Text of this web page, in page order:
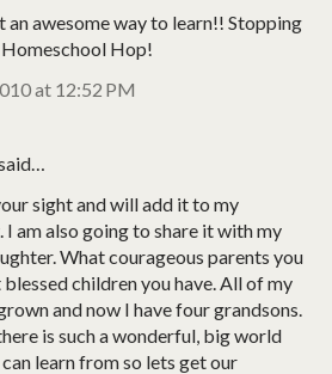
awesome way to learn!! Stopping
Hop!
at 12:52 PM
sight and will add it to my
am also going to share it with my
What courageous parents you
blessed children you have. All of my
and now I have four grandsons.
is such a wonderful, big world
learn from so lets get our